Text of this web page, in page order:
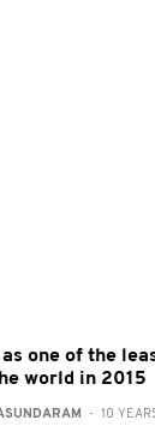
one of the
world in 2015
- 10